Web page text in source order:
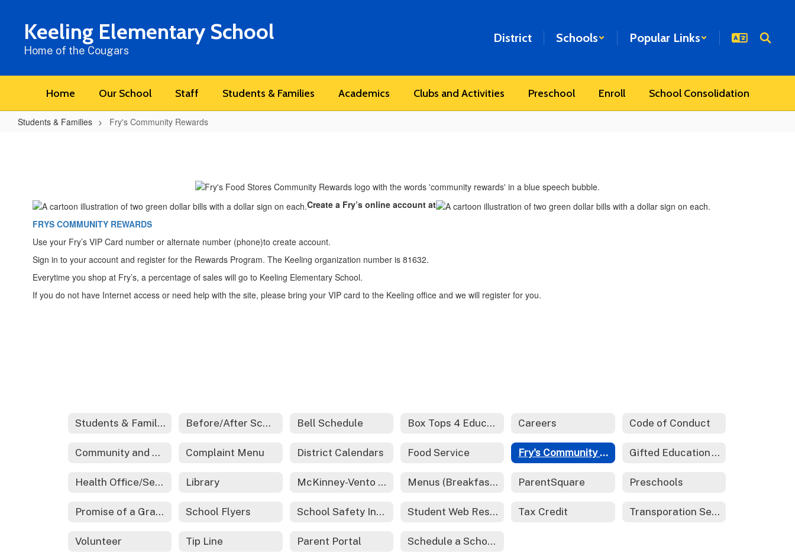
contentKeeling Elementary School
Home of the Cougars
District Schools Popular Links
Home Our School Staff Students & Families Academics Clubs and Activities Preschool Enroll School Consolidation
Students & Families Fry's Community Rewards
Create a Fry’s online account at
FRYS COMMUNITY REWARDS
Use your Fry’s VIP Card number or alternate number (phone)to create account.
Sign in to your account and register for the Rewards Program. The Keeling organization number is 81632.
Everytime you shop at Fry’s, a percentage of sales will go to Keeling Elementary School.
If you do not have Internet access or need help with the site, please bring your VIP card to the Keeling office and we will register for you.
Students & Families Before/After School Programs - Redirect Bell Schedule Box Tops 4 Education Careers Code of Conduct
Community and Family Engagement Complaint Menu District Calendars Food Service Fry's Community Rewards Gifted Education - REACH
Health Office/Services Library McKinney-Vento Act - Homeless Services Menus (Breakfast and Lunch) ParentSquare Preschools
Promise of a Graduate School Flyers School Safety Information Student Web Resources Tax Credit Transporation Services
Volunteer Tip Line Parent Portal Schedule a School Tour